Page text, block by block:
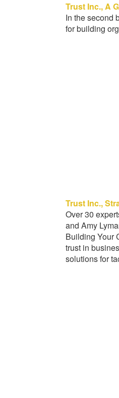
Trust Inc., A
In the second
for building
Trust Inc.,
Over 30
and Amy
Building Your
trust in
solutions for